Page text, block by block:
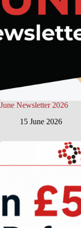
June Newsletter 2026
15 June 2026